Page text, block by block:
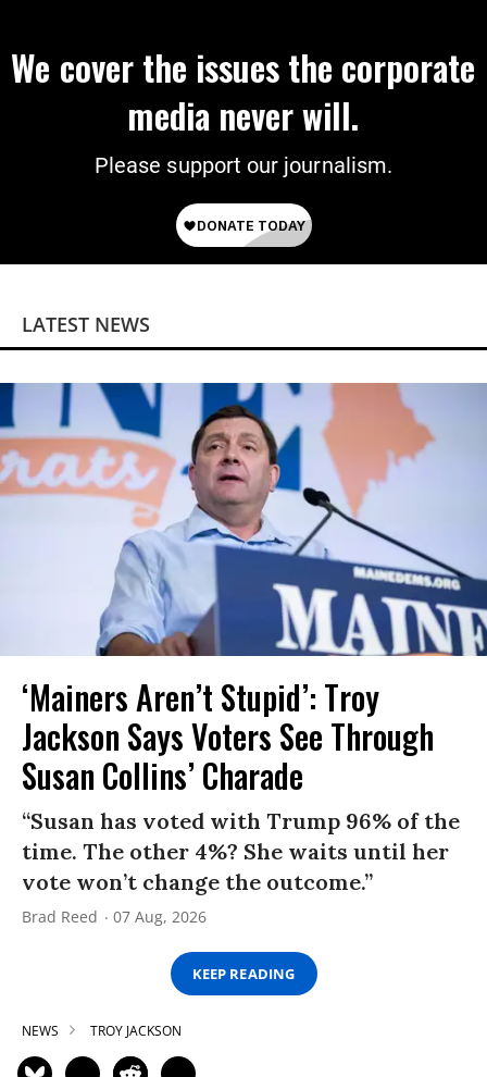
We cover the issues the corporate
media never will.
Please support our journalism.
LATEST NEWS
‘Mainers Aren’t Stupid’: Troy
Jackson Says Voters See Through
Susan Collins’ Charade
“Susan has voted with Trump 96% of the
time. The other 4%? She waits until her
vote won’t change the outcome.”
Brad Reed 07 Aug, 2026
KEEP READING
NEWS TROY JACKSON